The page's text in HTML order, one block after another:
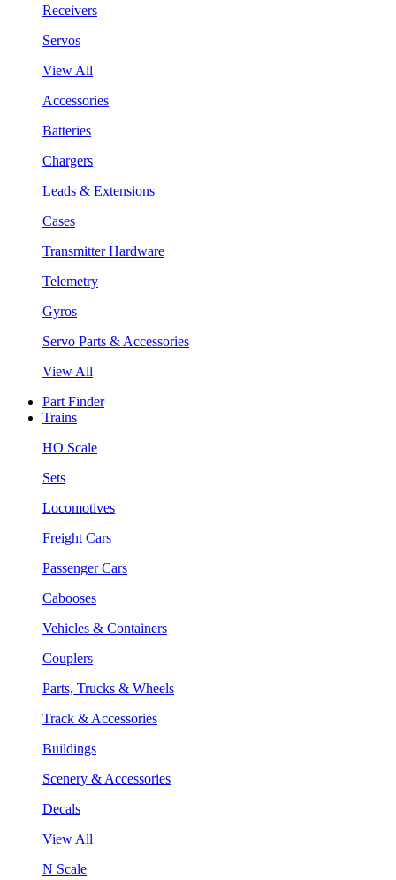
Receivers
Servos
View All
Accessories
Batteries
Chargers
Leads & Extensions
Cases
Transmitter Hardware
Telemetry
Gyros
Servo Parts & Accessories
View All
Part Finder
Trains
HO Scale
Sets
Locomotives
Freight Cars
Passenger Cars
Cabooses
Vehicles & Containers
Couplers
Parts, Trucks & Wheels
Track & Accessories
Buildings
Scenery & Accessories
Decals
View All
N Scale